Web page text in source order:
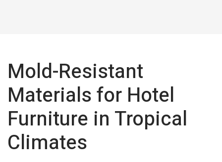
Mold-Resistant
Materials for Hotel
Furniture in Tropical
Climates